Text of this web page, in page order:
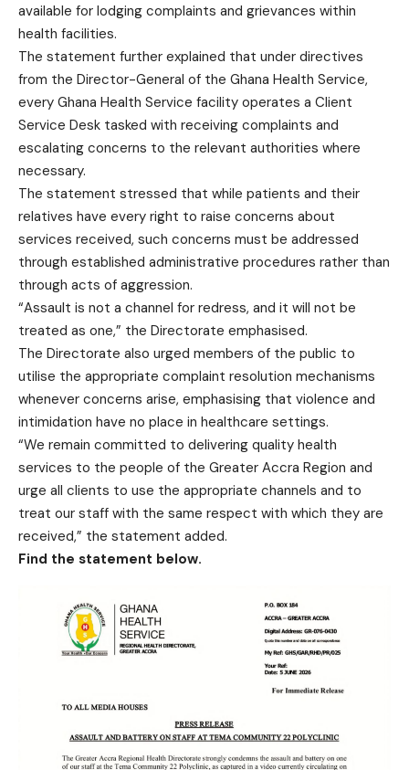
available for lodging complaints and grievances within
health facilities.
The statement further explained that under directives
from the Director-General of the Ghana Health Service,
every Ghana Health Service facility operates a Client
Service Desk tasked with receiving complaints and
escalating concerns to the relevant authorities where
necessary.
The statement stressed that while patients and their
relatives have every right to raise concerns about
services received, such concerns must be addressed
through established administrative procedures rather than
through acts of aggression.
“Assault is not a channel for redress, and it will not be
treated as one,” the Directorate emphasised.
The Directorate also urged members of the public to
utilise the appropriate complaint resolution mechanisms
whenever concerns arise, emphasising that violence and
intimidation have no place in healthcare settings.
“We remain committed to delivering quality health
services to the people of the Greater Accra Region and
urge all clients to use the appropriate channels and to
treat our staff with the same respect with which they are
received,” the statement added.
Find the statement below.